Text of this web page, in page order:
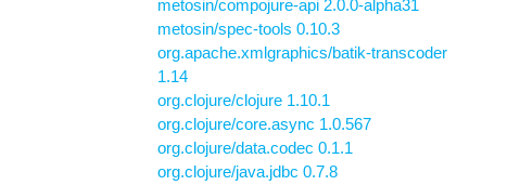
metosin/compojure-api 2.0.0-alpha31
metosin/spec-tools 0.10.3
org.apache.xmlgraphics/batik-transcoder
1.14
org.clojure/clojure 1.10.1
org.clojure/core.async 1.0.567
org.clojure/data.codec 0.1.1
org.clojure/java.jdbc 0.7.8